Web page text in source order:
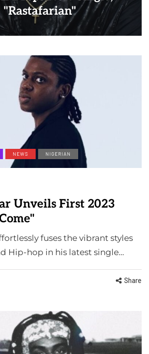
"Rastafarian"
NEWS NIGERIAN
Unveils First 2023
fuses the vibrant styles
Hip-hop in his latest single…
Share